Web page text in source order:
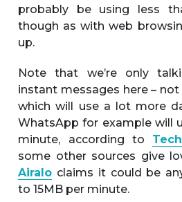
probably be using less
though as with web
up.
Note that we’re only
instant messages here –
which will use a lot more
WhatsApp for example will
minute, according to
some other sources give
Airalo claims it could be
to 15MB per minute.